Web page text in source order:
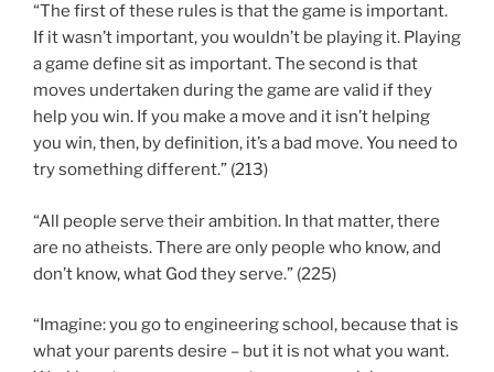
“The first of these rules is that the game is important.
If it wasn’t important, you wouldn’t be playing it. Playing
a game define sit as important. The second is that
moves undertaken during the game are valid if they
help you win. If you make a move and it isn’t helping
you win, then, by definition, it’s a bad move. You need to
try something different.” (213)
“All people serve their ambition. In that matter, there
are no atheists. There are only people who know, and
don’t know, what God they serve.” (225)
“Imagine: you go to engineering school, because that is
what your parents desire – but it is not what you want.